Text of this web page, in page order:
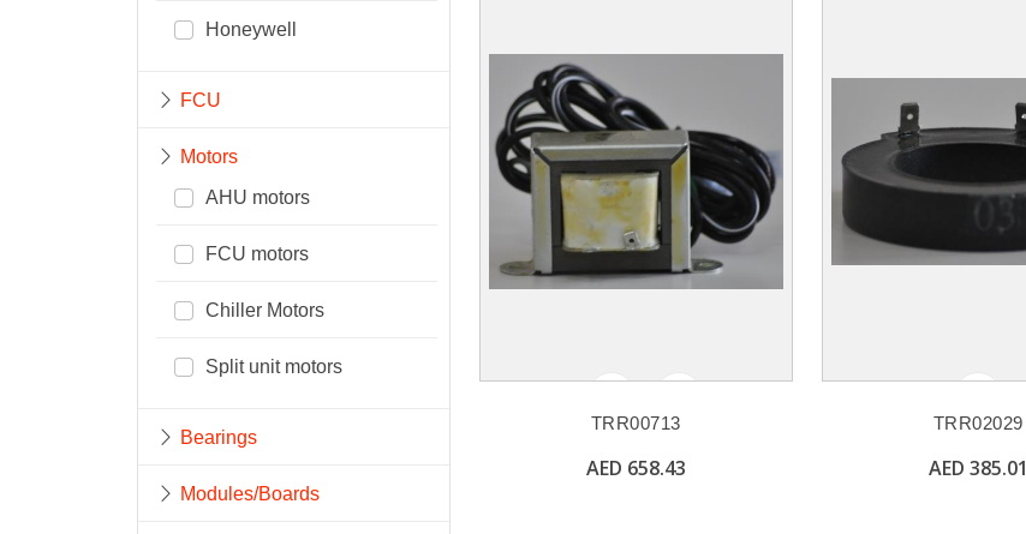
Honeywell
FCU
Motors
AHU motors
FCU motors
Chiller Motors
Split unit motors
Bearings
Modules/Boards
TRR00713
AED 658.43
TRR02029
AED 385.01